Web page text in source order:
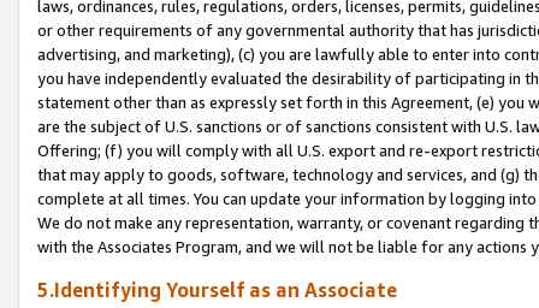
laws, ordinances, rules, regulations, orders, licenses, permits,
or other requirements of any governmental authority that has
advertising, and marketing), (c) you are lawfully able to enter into
you have independently evaluated the desirability of participating in
statement other than as expressly set forth in this Agreement, (e)
are the subject of U.S. sanctions or of sanctions consistent with U.S.
Offering; (f) you will comply with all U.S. export and re-export
that may apply to goods, software, technology and services, and (g)
complete at all times. You can update your information by logging
We do not make any representation, warranty, or covenant regarding
with the Associates Program, and we will not be liable for any actions
5.Identifying Yourself as an Associate